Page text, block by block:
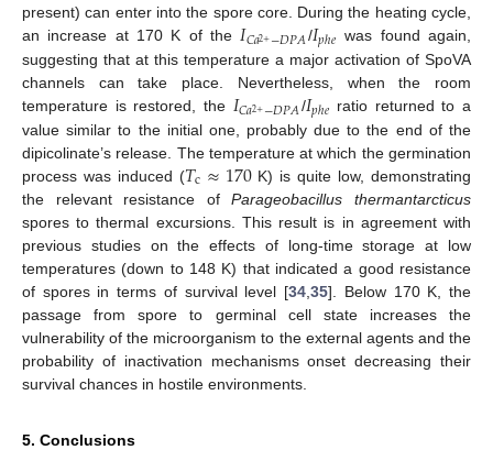
present) can enter into the spore core. During the heating cycle,
an increase at 170 K of the 𝐼𝐶𝑎2+−𝐷𝑃𝐴/𝐼𝑝ℎ𝑒 was found again,
suggesting that at this temperature a major activation of SpoVA
channels can take place. Nevertheless, when the room
temperature is restored, the 𝐼𝐶𝑎2+−𝐷𝑃𝐴/𝐼𝑝ℎ𝑒 ratio returned to a
value similar to the initial one, probably due to the end of the
dipicolinate’s release. The temperature at which the germination
process was induced (𝑇c≈170K) is quite low, demonstrating
the relevant resistance ofParageobacillus thermantarcticus
spores to thermal excursions. This result is in agreement with
previous studies on the effects of long-time storage at low
temperatures (down to 148 K) that indicated a good resistance
of spores in terms of survival level [34 ,35]. Below 170 K, the
passage from spore to germinal cell state increases the
vulnerability of the microorganism to the external agents and the
probability of inactivation mechanisms onset decreasing their
survival chances in hostile environments.
5. Conclusions